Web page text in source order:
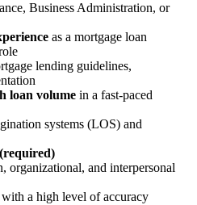
Business Administration, or
as a mortgage loan
lending guidelines,
loan volume in a fast-paced
systems (LOS) and
organizational, and interpersonal
a high level of accuracy